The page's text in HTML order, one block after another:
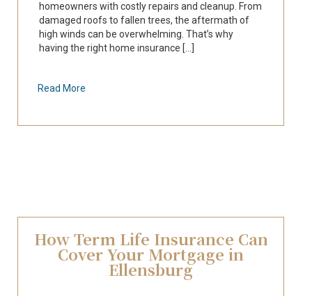
homeowners with costly repairs and cleanup. From
damaged roofs to fallen trees, the aftermath of
high winds can be overwhelming. That’s why
having the right home insurance [...]
Read More
How Term Life Insurance Can
Cover Your Mortgage in
Ellensburg